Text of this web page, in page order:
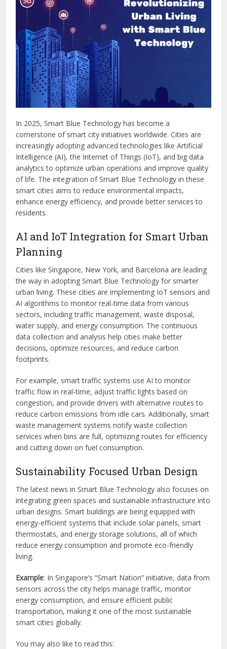
In 2025, Smart Blue Technology has become a
cornerstone of smart city initiatives worldwide. Cities are
increasingly adopting advanced technologies like Artificial
Intelligence (AI), the Internet of Things (IoT), and big data
analytics to optimize urban operations and improve quality
of life. The integration of Smart Blue Technology in these
smart cities aims to reduce environmental impacts,
enhance energy efficiency, and provide better services to
residents.
AI and IoT Integration for Smart Urban
Planning
Cities like Singapore, New York, and Barcelona are leading
the way in adopting Smart Blue Technology for smarter
urban living. These cities are implementing IoT sensors and
AI algorithms to monitor real-time data from various
sectors, including traffic management, waste disposal,
water supply, and energy consumption. The continuous
data collection and analysis help cities make better
decisions, optimize resources, and reduce carbon
footprints.
For example, smart traffic systems use AI to monitor
traffic flow in real-time, adjust traffic lights based on
congestion, and provide drivers with alternative routes to
reduce carbon emissions from idle cars. Additionally, smart
waste management systems notify waste collection
services when bins are full, optimizing routes for efficiency
and cutting down on fuel consumption.
Sustainability Focused Urban Design
The latest news in Smart Blue Technology also focuses on
integrating green spaces and sustainable infrastructure into
urban designs. Smart buildings are being equipped with
energy-efficient systems that include solar panels, smart
thermostats, and energy storage solutions, all of which
reduce energy consumption and promote eco-friendly
living.
Example: In Singapore’s “Smart Nation” initiative, data from
sensors across the city helps manage traffic, monitor
energy consumption, and ensure efficient public
transportation, making it one of the most sustainable
smart cities globally.
You may also like to read this: